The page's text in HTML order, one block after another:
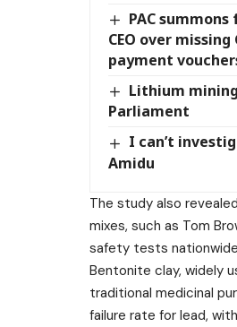
PAC
CEO over missing
payment
Lithium
Parliament
I can’t
Amidu
The study also
mixes, such as Tom
safety tests
Bentonite clay, widely
traditional medicinal
failure rate for lead,